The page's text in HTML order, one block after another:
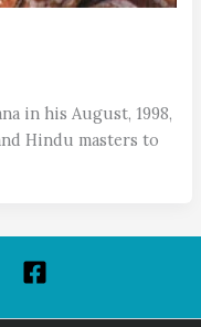
in his August, 1998,
Hindu masters to